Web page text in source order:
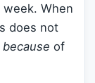
When
does not
because of